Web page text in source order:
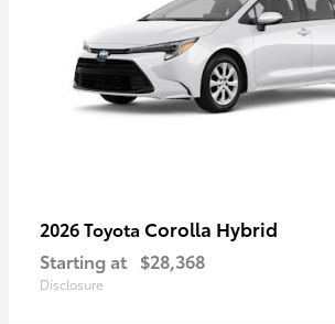
2026 Toyota Corolla Hybrid
Starting at $28,368
Disclosure